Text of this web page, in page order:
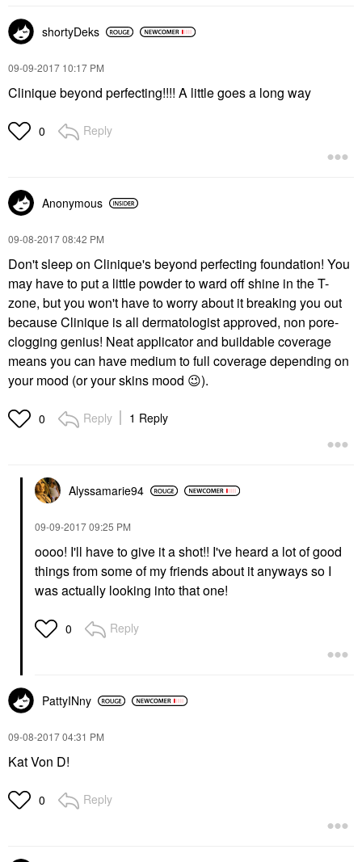
shortyDeks
‎09-09-2017 10:17 PM
Clinique beyond perfecting!!!! A little goes a long way
0 Reply
Anonymous
‎09-08-201708:42 PM
Don't sleep on Clinique's beyond perfecting foundation! You
may have to put a little powder to ward off shine in the T-
zone, but you won't have to worry about it breaking you out
because Clinique is all dermatologist approved, non pore-
clogging genius! Neat applicator and buildable coverage
means you can have medium to full coverage depending on
your mood (or your skins mood 😉).
0 Reply 1 Reply
Alyssamarie94
‎09-09-201709:25 PM
oooo! I'll have to give it a shot!! I've heard a lot of good
things from some of my friends about it anyways so I
was actually looking into that one!
0 Reply
PattyINny
‎09-08-201704:31 PM
Kat Von D!
0 Reply